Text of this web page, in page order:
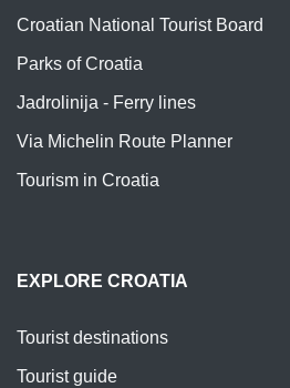
Croatian National Tourist Board
Parks of Croatia
Jadrolinija - Ferry lines
Via Michelin Route Planner
Tourism in Croatia
EXPLORE CROATIA
Tourist destinations
Tourist guide